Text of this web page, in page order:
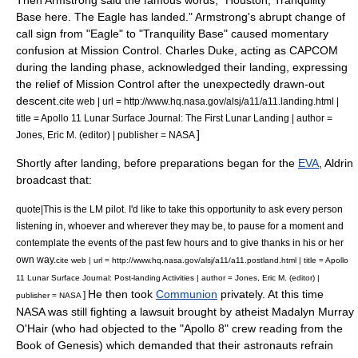
Base here. The Eagle has landed." Armstrong's abrupt change of
call sign from "Eagle" to "Tranquility Base" caused momentary
confusion at Mission Control. Charles Duke , acting as CAPCOM
during the landing phase, acknowledged their landing, expressing
the relief of Mission Control after the unexpectedly drawn-out
descent. cite web | url = http://www.hq.nasa.gov/alsj/a11/a11.landing.html |
title = Apollo 11 Lunar Surface Journal: The First Lunar Landing | author =
Jones, Eric M. (editor) | publisher = NASA]
Shortly after landing, before preparations began for the EVA , Aldrin
broadcast that:
quote|This is the LM pilot. I'd like to take this opportunity to ask every person
listening in, whoever and wherever they may be, to pause for a moment and
contemplate the events of the past few hours and to give thanks in his or her
own way.cite web | url = http://www.hq.nasa.gov/alsj/a11/a11.postland.html | title = Apollo
11 Lunar Surface Journal: Post-landing Activities | author = Jones, Eric M. (editor) |
publisher = NASA ] He then took Communion privately. At this time
NASA was still fighting a lawsuit brought by atheist Madalyn Murray
O'Hair (who had objected to the "Apollo 8" crew reading from the
Book of Genesis) which demanded that their astronauts refrain